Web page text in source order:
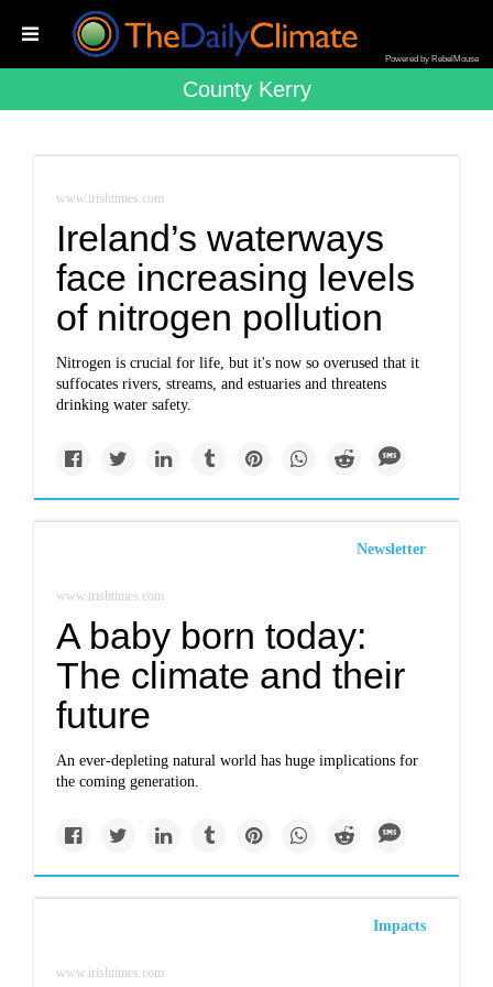
Powered by RebelMouse
County Kerry
www.irishtimes.com
Ireland’s waterways
face increasing levels
of nitrogen pollution
Nitrogen is crucial for life, but it's now so overused that it
suffocates rivers, streams, and estuaries and threatens
drinking water safety.
Newsletter
www.irishtimes.com
A baby born today:
The climate and their
future
An ever-depleting natural world has huge implications for
the coming generation.
Impacts
www.irishtimes.com